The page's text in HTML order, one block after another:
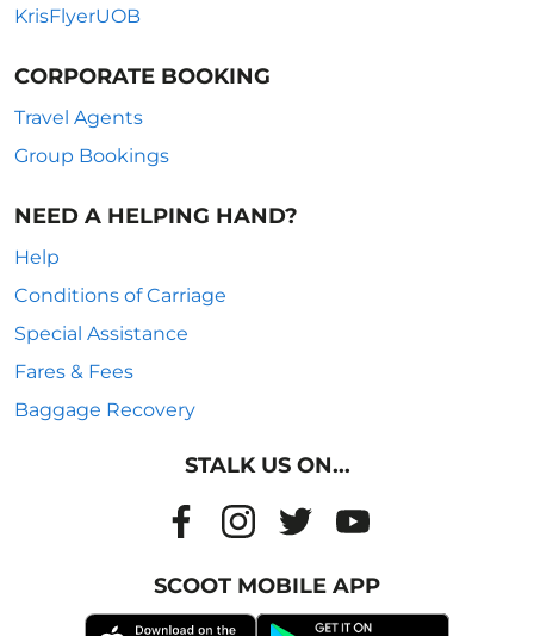
KrisFlyerUOB
CORPORATE BOOKING
Travel Agents
Group Bookings
NEED A HELPING HAND?
Help
Conditions of Carriage
Special Assistance
Fares & Fees
Baggage Recovery
STALK US ON...
SCOOT MOBILE APP